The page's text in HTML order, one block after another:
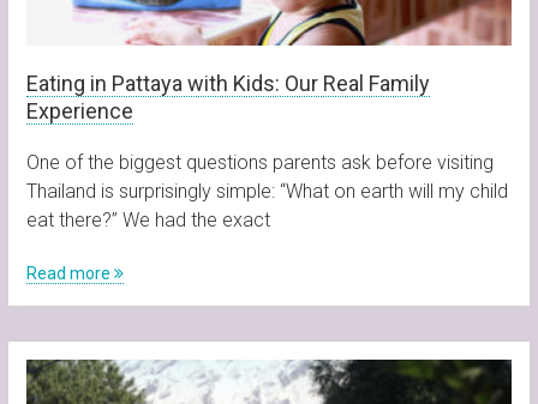
Eating in Pattaya with Kids: Our Real Family
Experience
One of the biggest questions parents ask before visiting
Thailand is surprisingly simple: “What on earth will my child
eat there?” We had the exact
Read more